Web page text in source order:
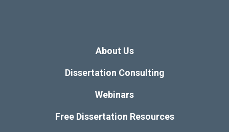
About Us
Dissertation Consulting
Webinars
Free Dissertation Resources